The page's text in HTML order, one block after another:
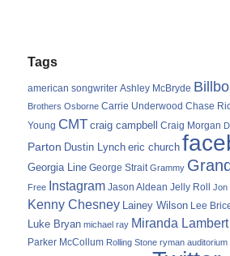
Tags
american songwriter Ashley McBryde
Brothers Osborne Carrie Underwood Chase
Young CMT craig campbell Craig Morgan
Parton Dustin Lynch eric church
Georgia Line George Strait Grammy
Free Instagram Jason Aldean Jelly Roll Jon
Kenny Chesney Lainey Wilson Lee
Luke Bryan michael ray Miranda Lambert
Parker McCollum Rolling Stone ryman auditorium